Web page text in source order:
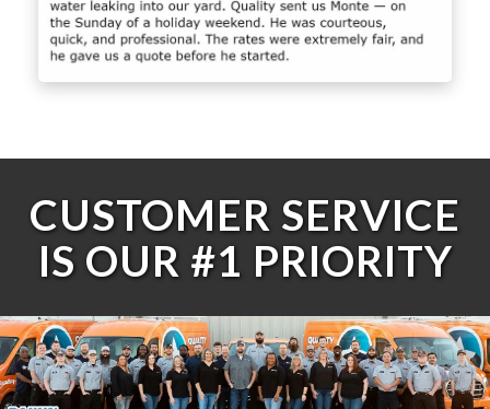
CUSTOMER SERVICE
IS OUR #1 PRIORITY